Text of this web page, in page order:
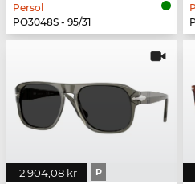
Persol
PO3048S - 95/31
2 904,08 kr P